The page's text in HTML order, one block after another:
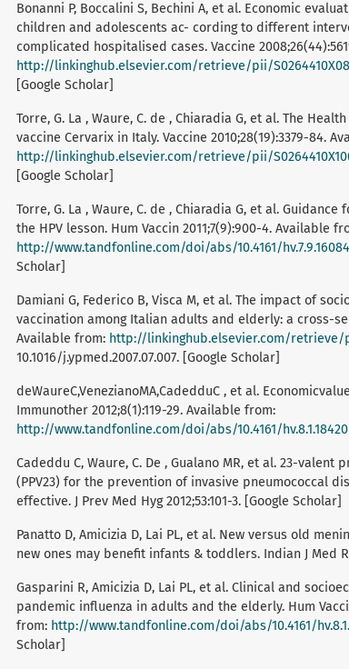
Bonanni P, Boccalini S, Bechini A, et al. Economic
children and adolescents ac- cording to different
complicated hospitalised cases. Vaccine
http://linkinghub.elsevier.com/retrieve/pii/
[Google Scholar]
Torre, G. La , Waure, C. de , Chiaradia G, et al. The
vaccine Cervarix in Italy. Vaccine 2010;28(19):3379-84.
http://linkinghub.elsevier.com/retrieve/pii/
[Google Scholar]
Torre, G. La , Waure, C. de , Chiaradia G, et al.
the HPV lesson. Hum Vaccin 2011;7(9):900-4. Available
http://www.tandfonline.com/doi/abs/10.4161/hv.7.9.16084
Scholar]
Damiani G, Federico B, Visca M, et al. The impact of
vaccination among Italian adults and elderly: a cross-
Available from: http://linkinghub.elsevier.com/retrieve/
10.1016/j.ypmed.2007.07.007. [Google Scholar]
deWaureC,VenezianoMA,CadedduC , et al.
Immunother 2012;8(1):119-29. Available from:
http://www.tandfonline.com/doi/abs/10.4161/hv.8.1.18420
Cadeddu C, Waure, C. De , Gualano MR, et al. 23-
(PPV23) for the prevention of invasive pneumococcal
effective. J Prev Med Hyg 2012;53:101-3. [Google Scholar]
Panatto D, Amicizia D, Lai PL, et al. New versus old
new ones may benefit infants & toddlers. Indian J Med
Gasparini R, Amicizia D, Lai PL, et al. Clinical and
pandemic influenza in adults and the elderly. Hum
from: http://www.tandfonline.com/doi/abs/10.4161/
Scholar]